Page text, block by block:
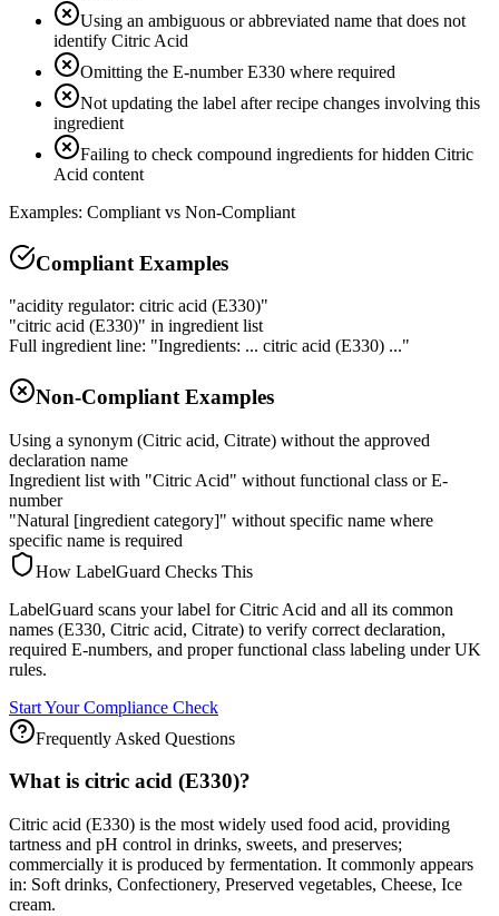
Using an ambiguous or abbreviated name that does not
identify Citric Acid
Omitting the E-number E330 where required
Not updating the label after recipe changes involving this
ingredient
Failing to check compound ingredients for hidden Citric
Acid content
Examples: Compliant vs Non-Compliant
Compliant Examples
"acidity regulator: citric acid (E330)"
"citric acid (E330)" in ingredient list
Full ingredient line: "Ingredients: ... citric acid (E330) ..."
Non-Compliant Examples
Using a synonym (Citric acid, Citrate) without the approved
declaration name
Ingredient list with "Citric Acid" without functional class or E-
number
"Natural [ingredient category]" without specific name where
specific name is required
How LabelGuard Checks This
LabelGuard scans your label for Citric Acid and all its common
names (E330, Citric acid, Citrate) to verify correct declaration,
required E-numbers, and proper functional class labeling under UK
rules.
Start Your Compliance Check
Frequently Asked Questions
What is citric acid (E330)?
Citric acid (E330) is the most widely used food acid, providing
tartness and pH control in drinks, sweets, and preserves;
commercially it is produced by fermentation. It commonly appears
in: Soft drinks, Confectionery, Preserved vegetables, Cheese, Ice
cream.